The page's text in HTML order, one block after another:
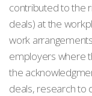
contributed to the
deals) at the
work
employers where
the
deals, research to